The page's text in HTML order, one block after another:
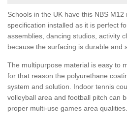
Schools in the UK have this NBS M12
specification installed as it is perfect
assemblies, dancing studios, activity
because the surfacing is durable and
The multipurpose material is easy to
for that reason the polyurethane
system and solution. Indoor tennis
volleyball area and football pitch can
proper multi-use games area qualities.